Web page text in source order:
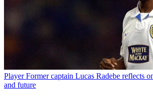
Player Former captain Lucas Radebe reflects
and future